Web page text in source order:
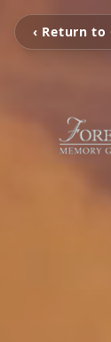
‹ Return